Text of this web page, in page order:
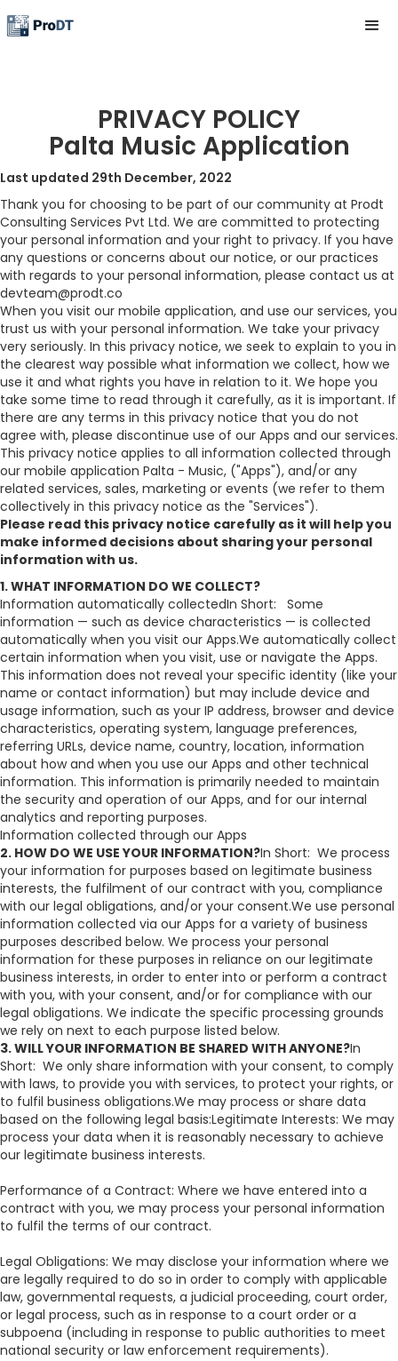
PRIVACY POLICY
Palta Music Application
Last updated 29th December, 2022
Thank you for choosing to be part of our community at Prodt
Consulting Services Pvt Ltd. We are committed to protecting
your personal information and your right to privacy. If you have
any questions or concerns about our notice, or our practices
with regards to your personal information, please contact us at
devteam@prodt.co
When you visit our mobile application, and use our services, you
trust us with your personal information. We take your privacy
very seriously. In this privacy notice, we seek to explain to you in
the clearest way possible what information we collect, how we
use it and what rights you have in relation to it. We hope you
take some time to read through it carefully, as it is important. If
there are any terms in this privacy notice that you do not
agree with, please discontinue use of our Apps and our services.
This privacy notice applies to all information collected through
our mobile application Palta - Music, ("Apps"), and/or any
related services, sales, marketing or events (we refer to them
collectively in this privacy notice as the "Services").
Please read this privacy notice carefully as it will help you
make informed decisions about sharing your personal
information with us.
1. WHAT INFORMATION DO WE COLLECT?
Information automatically collectedIn Short: Some
information — such as device characteristics — is collected
automatically when you visit our Apps.We automatically collect
certain information when you visit, use or navigate the Apps.
This information does not reveal your specific identity (like your
name or contact information) but may include device and
usage information, such as your IP address, browser and device
characteristics, operating system, language preferences,
referring URLs, device name, country, location, information
about how and when you use our Apps and other technical
information. This information is primarily needed to maintain
the security and operation of our Apps, and for our internal
analytics and reporting purposes.
Information collected through our Apps​
2. HOW DO WE USE YOUR INFORMATION?In Short: We process
your information for purposes based on legitimate business
interests, the fulfilment of our contract with you, compliance
with our legal obligations, and/or your consent.We use personal
information collected via our Apps for a variety of business
purposes described below. We process your personal
information for these purposes in reliance on our legitimate
business interests, in order to enter into or perform a contract
with you, with your consent, and/or for compliance with our
legal obligations. We indicate the specific processing grounds
we rely on next to each purpose listed below.
3. WILL YOUR INFORMATION BE SHARED WITH ANYONE?In
Short: We only share information with your consent, to comply
with laws, to provide you with services, to protect your rights, or
to fulfil business obligations.We may process or share data
based on the following legal basis:Legitimate Interests: We may
process your data when it is reasonably necessary to achieve
our legitimate business interests.
Performance of a Contract: Where we have entered into a
contract with you, we may process your personal information
to fulfil the terms of our contract.
Legal Obligations: We may disclose your information where we
are legally required to do so in order to comply with applicable
law, governmental requests, a judicial proceeding, court order,
or legal process, such as in response to a court order or a
subpoena (including in response to public authorities to meet
national security or law enforcement requirements).